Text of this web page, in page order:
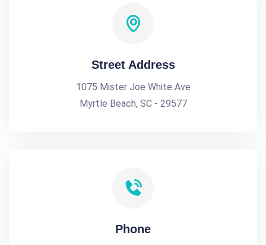
Street Address
1075 Mister Joe White Ave
Myrtle Beach, SC - 29577
Phone